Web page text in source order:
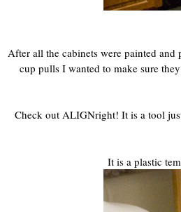
After all the cabinets were painted and
cup pulls I wanted to make sure
Check out ALIGNright! It is a tool
It is a plastic